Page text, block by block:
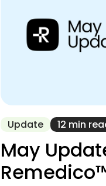
Update 12 min
May